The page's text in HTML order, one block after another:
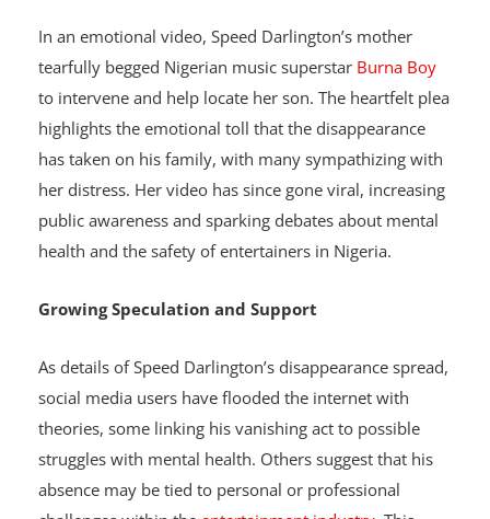
Mother’s Tearful Plea
In an emotional video, Speed Darlington’s mother
tearfully begged Nigerian music superstar
Burna Boy
to intervene and help locate her son. The heartfelt plea
highlights the emotional toll that the disappearance
has taken on his family, with many sympathizing with
her distress. Her video has since gone viral, increasing
public awareness and sparking debates about mental
health and the safety of entertainers in Nigeria.
Growing Speculation and Support
social media users have flooded the internet with
theories, some linking his vanishing act to possible
struggles with mental health. Others suggest that his